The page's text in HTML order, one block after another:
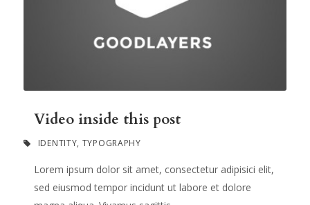
Video inside this post
IDENTITY, TYPOGRAPHY
Lorem ipsum dolor sit amet, consectetur adipisici elit,
sed eiusmod tempor incidunt ut labore et dolore